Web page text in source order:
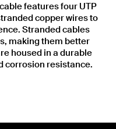
features four UTP
copper wires to
Stranded cables
making them better
housed in a durable
corrosion resistance.